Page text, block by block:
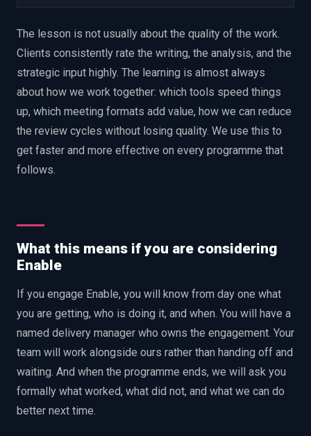
The lesson is not usually about the quality of the work.
Clients consistently rate the writing, the analysis, and the
strategic input highly. The learning is almost always
about how we work together: which tools speed things
up, which meeting formats add value, how we can reduce
the review cycles without losing quality. We use this to
get faster and more effective on every programme that
follows.
What this means if you are considering
Enable
If you engage Enable, you will know from day one what
you are getting, who is doing it, and when. You will have a
named delivery manager who owns the engagement. Your
team will work alongside ours rather than handing off and
waiting. And when the programme ends, we will ask you
formally what worked, what did not, and what we can do
better next time.